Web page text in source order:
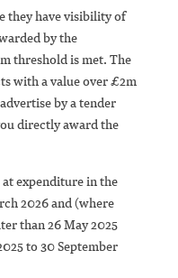
they have visibility of
by the
threshold is met. The
with a value over £2m
by a tender
directly award the
expenditure in the
2026 and (where
than 26 May 2025
to 30 September